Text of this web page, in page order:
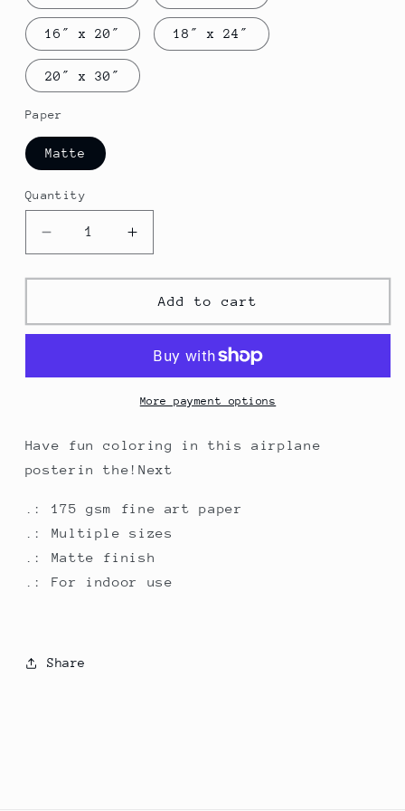
16″ x 20″ 18″ x 24″
20″ x 30″
Paper
Matte
Quantity
Decrease
quantity
for
poster
Increase
quantity
for
Airplane
poster
Add to cart
More payment options
Have fun coloring in this airplane
posterin the!Next
.: 175 gsm fine art paper
.: Multiple sizes
.: Matte finish
.: For indoor use
Share